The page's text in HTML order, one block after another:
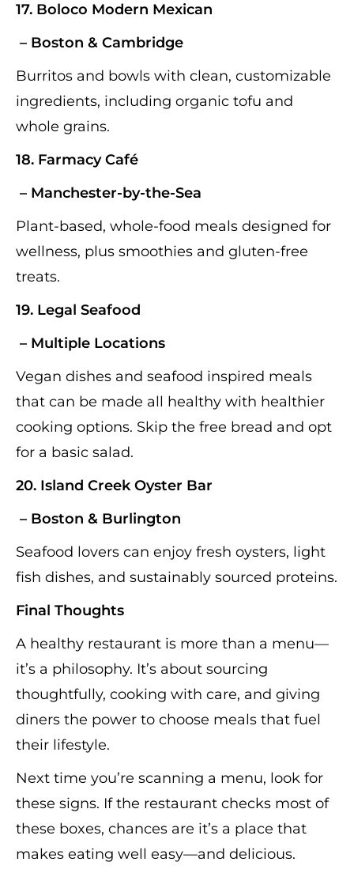
17. Boloco Modern Mexican
– Boston & Cambridge
Burritos and bowls with clean, customizable
ingredients, including organic tofu and
whole grains.
18. Farmacy Café
– Manchester-by-the-Sea
Plant-based, whole-food meals designed for
wellness, plus smoothies and gluten-free
treats.
19. Legal Seafood
– Multiple Locations
Vegan dishes and seafood inspired meals
that can be made all healthy with healthier
cooking options. Skip the free bread and opt
for a basic salad.
20. Island Creek Oyster Bar
– Boston & Burlington
Seafood lovers can enjoy fresh oysters, light
fish dishes, and sustainably sourced proteins.
Final Thoughts
A healthy restaurant is more than a menu—
it’s a philosophy. It’s about sourcing
thoughtfully, cooking with care, and giving
diners the power to choose meals that fuel
their lifestyle.
Next time you’re scanning a menu, look for
these signs. If the restaurant checks most of
these boxes, chances are it’s a place that
makes eating well easy—and delicious.